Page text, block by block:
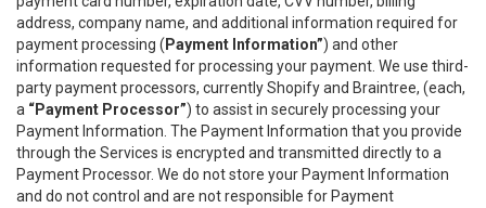
address, company name, and additional information required for
payment processing ( Payment Information”) and other
information requested for processing your payment. We use third-
party payment processors, currently Shopify and Braintree, (each,
a “Payment Processor”) to assist in securely processing your
Payment Information. The Payment Information that you provide
through the Services is encrypted and transmitted directly to a
Payment Processor. We do not store your Payment Information
and do not control and are not responsible for Payment